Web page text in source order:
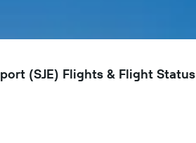
(SJE) Flights & Flight Status